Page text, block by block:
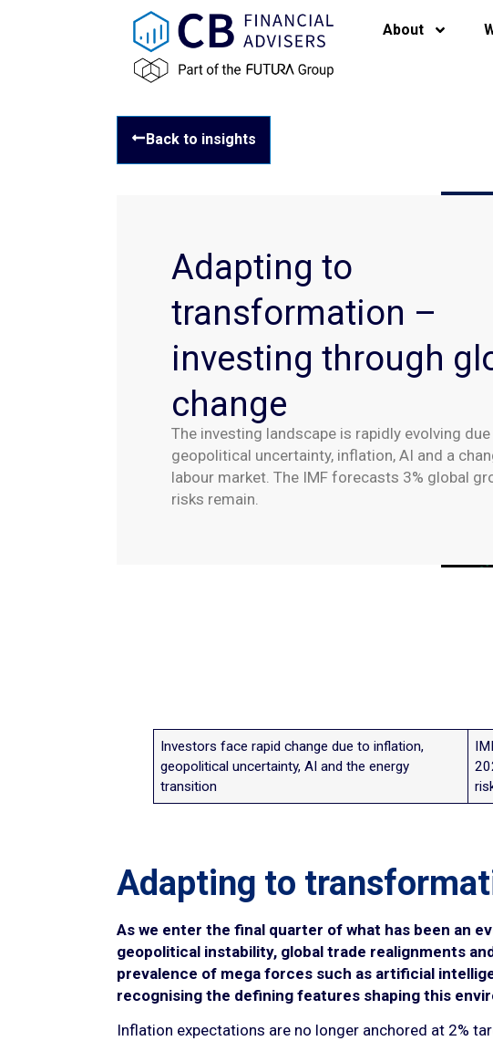
About
Back to insights
Adapting to
transformation –
investing through
change
The investing landscape is rapidly evolving
geopolitical uncertainty, inflation, AI and a
labour market. The IMF forecasts 3% global
risks remain.
Investors face rapid change due to inflation,
geopolitical uncertainty, AI and the energy
transition
Adapting to
As we enter the final quarter of what has been an
geopolitical instability, global trade realignments
prevalence of mega forces such as artificial
recognising the defining features shaping this
Inflation expectations are no longer anchored at 2%